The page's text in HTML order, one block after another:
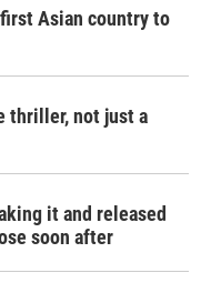
Asian country to
thriller, not just a
it and released
soon after